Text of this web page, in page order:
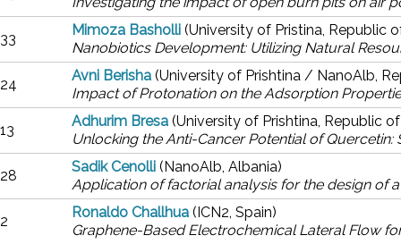
33
Mimoza Basholli (University of Pristina, Republic
Nanobiotics Development: Utilizing Natural
24
Avni Berisha (University of Prishtina / NanoAlb,
Impact of Protonation on the Adsorption
13
Adhurim Bresa (University of Prishtina, Republic
Unlocking the Anti-Cancer Potential of
28
Sadik Cenolli (NanoAlb, Albania)
Application of factorial analysis for the design of
2
Ronaldo Challhua (ICN2, Spain)
Graphene-Based Electrochemical Lateral Flow